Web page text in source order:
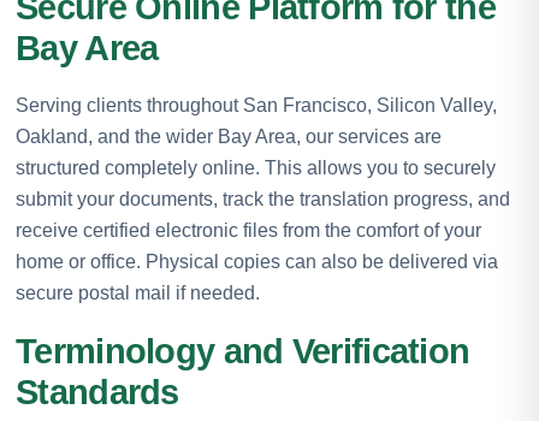
Bay Area
Serving clients throughout San Francisco, Silicon Valley,
Oakland, and the wider Bay Area, our services are
structured completely online. This allows you to securely
submit your documents, track the translation progress, and
receive certified electronic files from the comfort of your
home or office. Physical copies can also be delivered via
secure postal mail if needed.
Terminology and Verification
Standards